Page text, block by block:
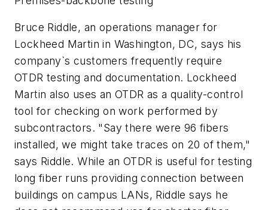
Bruce Riddle, an operations manager for
Lockheed Martin in Washington, DC, says his
company`s customers frequently require
OTDR testing and documentation. Lockheed
Martin also uses an OTDR as a quality-control
tool for checking on work performed by
subcontractors. "Say there were 96 fibers
installed, we might take traces on 20 of them,"
says Riddle. While an OTDR is useful for testing
long fiber runs providing connection between
buildings on campus LANs, Riddle says he